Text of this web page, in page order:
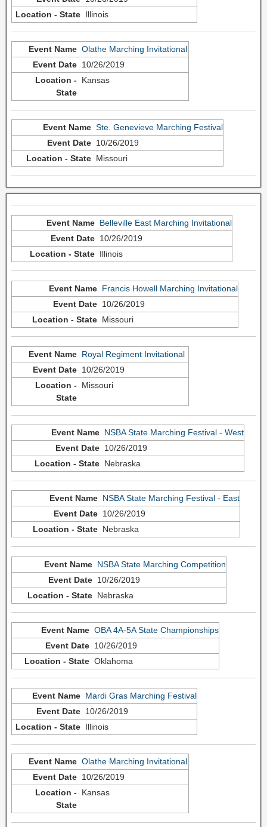
Illinois
Olathe Marching Invitational
10/26/2019
Kansas
Ste. Genevieve Marching Festival
10/26/2019
Missouri
Belleville East Marching Invitational
10/26/2019
Illinois
Francis Howell Marching Invitational
10/26/2019
Missouri
Royal Regiment Invitational
10/26/2019
Missouri
NSBA State Marching Festival - West
10/26/2019
Nebraska
NSBA State Marching Festival - East
10/26/2019
Nebraska
NSBA State Marching Competition
10/26/2019
Nebraska
OBA 4A-5A State Championships
10/26/2019
Oklahoma
Mardi Gras Marching Festival
10/26/2019
Illinois
Olathe Marching Invitational
10/26/2019
Kansas